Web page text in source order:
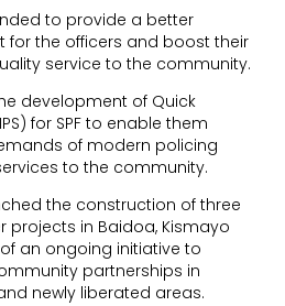
to provide a better
for the officers and boost their
service to the community.
development of Quick
for SPF to enable them
of modern policing
to the community.
the construction of three
projects in Baidoa, Kismayo
an ongoing initiative to
partnerships in
newly liberated areas.